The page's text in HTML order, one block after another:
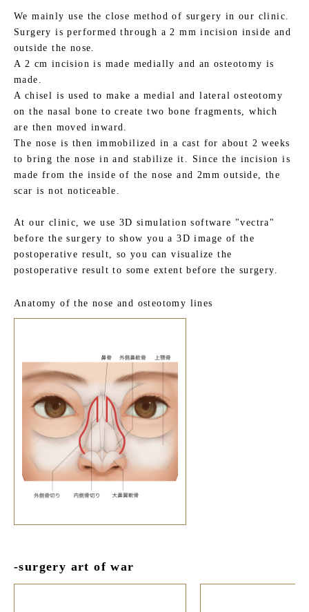
We mainly use the close method of surgery in our clinic.
Surgery is performed through a 2 mm incision inside and
outside the nose.
A 2 cm incision is made medially and an osteotomy is
made.
A chisel is used to make a medial and lateral osteotomy
on the nasal bone to create two bone fragments, which
are then moved inward.
The nose is then immobilized in a cast for about 2 weeks
to bring the nose in and stabilize it. Since the incision is
made from the inside of the nose and 2mm outside, the
scar is not noticeable.
At our clinic, we use 3D simulation software "vectra"
before the surgery to show you a 3D image of the
postoperative result, so you can visualize the
postoperative result to some extent before the surgery.
Anatomy of the nose and osteotomy lines
-surgery art of war